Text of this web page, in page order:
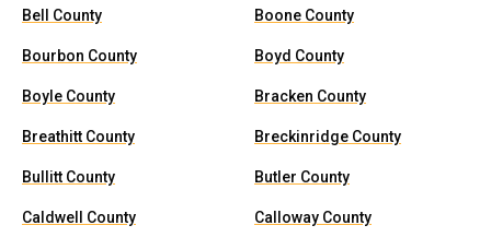
Bell County Boone County
Bourbon County Boyd County
Boyle County Bracken County
Breathitt County Breckinridge County
Bullitt County Butler County
Caldwell County Calloway County